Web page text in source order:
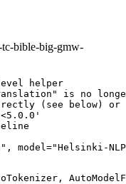
bible-big-gmw-
helper
is no
(see below) or